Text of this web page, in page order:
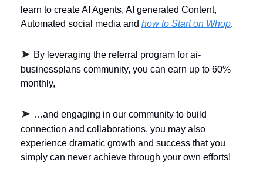
learn to create AI Agents, AI generated Content,
Automated social media and how to Start on Whop.
➤ By leveraging the referral program for ai-
businessplans community, you can earn up to 60%
monthly,
➤ …and engaging in our community to build
connection and collaborations, you may also
experience dramatic growth and success that you
simply can never achieve through your own efforts!